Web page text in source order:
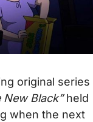
original series
New Black”held
when the next